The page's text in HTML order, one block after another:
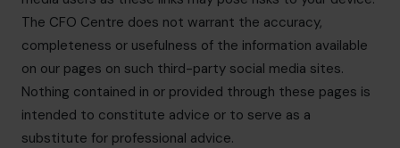
The CFO Centre does not warrant the accuracy,
completeness or usefulness of the information available
on our pages on such third-party social media sites.
Nothing contained in or provided through these pages is
intended to constitute advice or to serve as a
substitute for professional advice.